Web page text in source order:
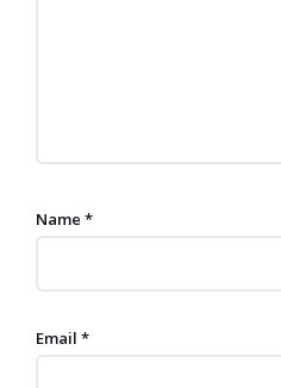
Name *
Email *